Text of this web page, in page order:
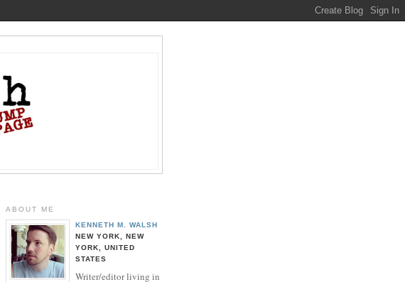
ABOUT ME
KENNETH M. WALSH
NEW YORK, NEW
YORK, UNITED
STATES
Writer/editor living in